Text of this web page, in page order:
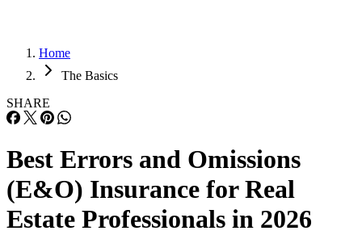
Home
The Basics
SHARE
Best Errors and Omissions
(E&O) Insurance for Real
Estate Professionals in 2026